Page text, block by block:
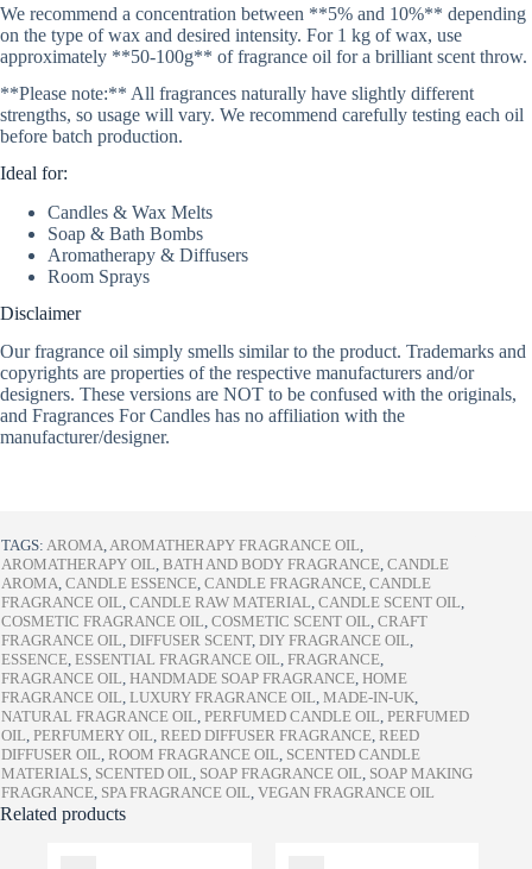
We recommend a concentration between **5% and 10%** depending
on the type of wax and desired intensity. For 1 kg of wax, use
approximately **50-100g** of fragrance oil for a brilliant scent throw.
**Please note:** All fragrances naturally have slightly different
strengths, so usage will vary. We recommend carefully testing each oil
before batch production.
Ideal for:
Candles & Wax Melts
Soap & Bath Bombs
Aromatherapy & Diffusers
Room Sprays
Disclaimer
Our fragrance oil simply smells similar to the product. Trademarks and
copyrights are properties of the respective manufacturers and/or
designers. These versions are NOT to be confused with the originals,
and Fragrances For Candles has no affiliation with the
manufacturer/designer.
TAGS: AROMA,AROMATHERAPY FRAGRANCE OIL,
AROMATHERAPY OIL, BATH AND BODY FRAGRANCE, CANDLE
AROMA, CANDLE ESSENCE, CANDLE FRAGRANCE, CANDLE
FRAGRANCE OIL, CANDLE RAW MATERIAL, CANDLE SCENT OIL,
COSMETIC FRAGRANCE OIL, COSMETIC SCENT OIL, CRAFT
FRAGRANCE OIL, DIFFUSER SCENT, DIY FRAGRANCE OIL,
ESSENCE, ESSENTIAL FRAGRANCE OIL, FRAGRANCE,
FRAGRANCE OIL, HANDMADE SOAP FRAGRANCE, HOME
FRAGRANCE OIL, LUXURY FRAGRANCE OIL, MADE-IN-UK,
NATURAL FRAGRANCE OIL, PERFUMED CANDLE OIL, PERFUMED
OIL, PERFUMERY OIL, REED DIFFUSER FRAGRANCE, REED
DIFFUSER OIL, ROOM FRAGRANCE OIL, SCENTED CANDLE
MATERIALS, SCENTED OIL, SOAP FRAGRANCE OIL, SOAP MAKING
FRAGRANCE, SPA FRAGRANCE OIL, VEGAN FRAGRANCE OIL
Related products